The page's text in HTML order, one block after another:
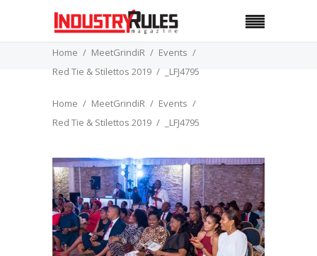
Home MeetGrindiR
Events
Red Tie & Stilettos 2019
_LFJ4795
Home MeetGrindiR
Events
Red Tie & Stilettos 2019
_LFJ4795